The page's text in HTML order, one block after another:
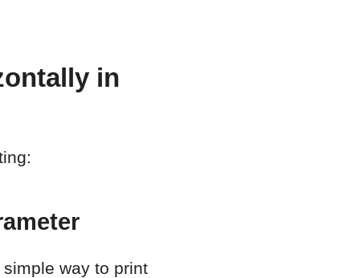
in
simple way to print